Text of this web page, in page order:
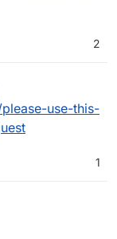
2
use-this-
1